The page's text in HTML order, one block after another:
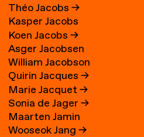
Théo Jacobs→
Kasper Jacobs
Koen Jacobs→
Asger Jacobsen
William Jacobson
Quirin Jacques→
Marie Jacquet→
Sonia de Jager→
Maarten Jamin
Wooseok Jang→